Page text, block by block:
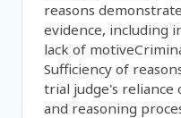
reasons
evidence, including
lack of
Sufficiency of
trial judge's reliance
and reasoning